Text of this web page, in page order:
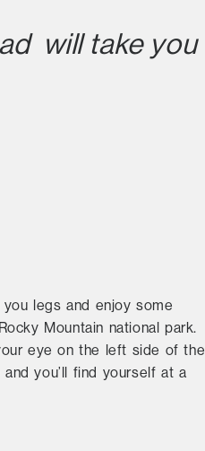
will take you
legs and enjoy some
Mountain national park.
eye on the left side of the
you’ll find yourself at a